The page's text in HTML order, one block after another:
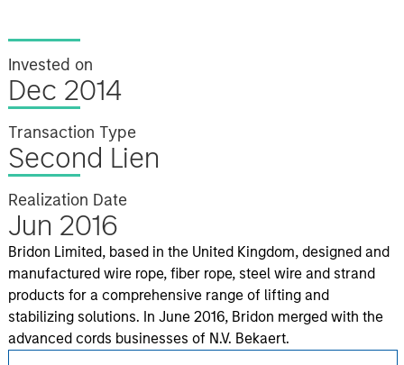
Invested on
Dec 2014
Transaction Type
Second Lien
Realization Date
Jun 2016
Bridon Limited, based in the United Kingdom, designed and
manufactured wire rope, fiber rope, steel wire and strand
products for a comprehensive range of lifting and
stabilizing solutions. In June 2016, Bridon merged with the
advanced cords businesses of N.V. Bekaert.